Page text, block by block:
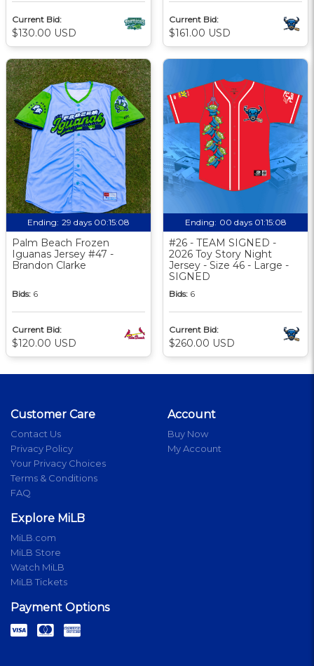
Current Bid:
$130.00 USD
Current Bid:
$161.00 USD
Ending: 29 days 00:15:07
Palm Beach Frozen
Iguanas Jersey #47 -
Brandon Clarke
Bids: 6
Current Bid:
$120.00 USD
Ending: 00 days 01:15:07
#26 - TEAM SIGNED -
2026 Toy Story Night
Jersey - Size 46 - Large -
SIGNED
Bids: 6
Current Bid:
$260.00 USD
Customer Care
Contact Us
Privacy Policy
Your Privacy Choices
Terms & Conditions
FAQ
Account
Buy Now
My Account
Explore MiLB
MiLB.com
MiLB Store
Watch MiLB
MiLB Tickets
Payment Options